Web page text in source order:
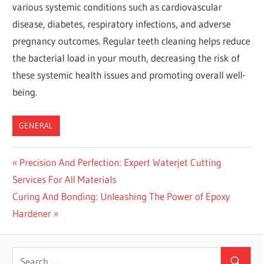
various systemic conditions such as cardiovascular
disease, diabetes, respiratory infections, and adverse
pregnancy outcomes. Regular teeth cleaning helps reduce
the bacterial load in your mouth, decreasing the risk of
these systemic health issues and promoting overall well-
being.
GENERAL
Post
navigation
Previous
Post:
Precision And Perfection: Expert Waterjet Cutting
Services For All Materials
Next
Post:
Curing And Bonding: Unleashing The Power of Epoxy
Hardener